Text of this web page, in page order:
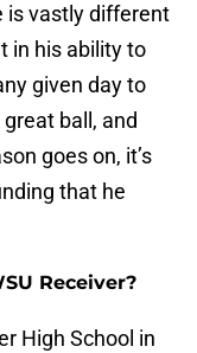
is vastly different
in his ability to
given day to
ball, and
goes on, it’s
that he
Receiver?
High School in